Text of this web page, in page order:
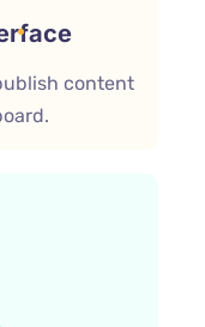
content